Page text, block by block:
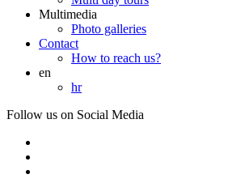
Multimedia
Photo galleries
Contact
How to reach us?
en
hr
Follow us on Social Media